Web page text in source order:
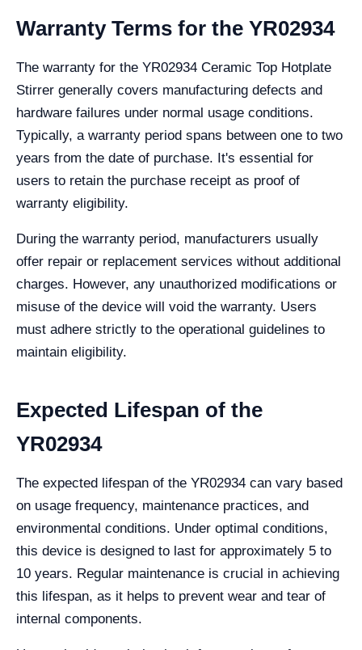
Warranty Terms for the YR02934
The warranty for the YR02934 Ceramic Top Hotplate
Stirrer generally covers manufacturing defects and
hardware failures under normal usage conditions.
Typically, a warranty period spans between one to two
years from the date of purchase. It's essential for
users to retain the purchase receipt as proof of
warranty eligibility.
During the warranty period, manufacturers usually
offer repair or replacement services without additional
charges. However, any unauthorized modifications or
misuse of the device will void the warranty. Users
must adhere strictly to the operational guidelines to
maintain eligibility.
Expected Lifespan of the
YR02934
The expected lifespan of the YR02934 can vary based
on usage frequency, maintenance practices, and
environmental conditions. Under optimal conditions,
this device is designed to last for approximately 5 to
10 years. Regular maintenance is crucial in achieving
this lifespan, as it helps to prevent wear and tear of
internal components.